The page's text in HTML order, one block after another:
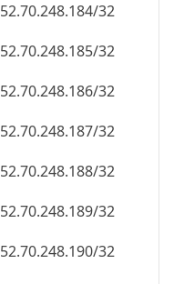
52.70.248.184/32
52.70.248.185/32
52.70.248.186/32
52.70.248.187/32
52.70.248.188/32
52.70.248.189/32
52.70.248.190/32